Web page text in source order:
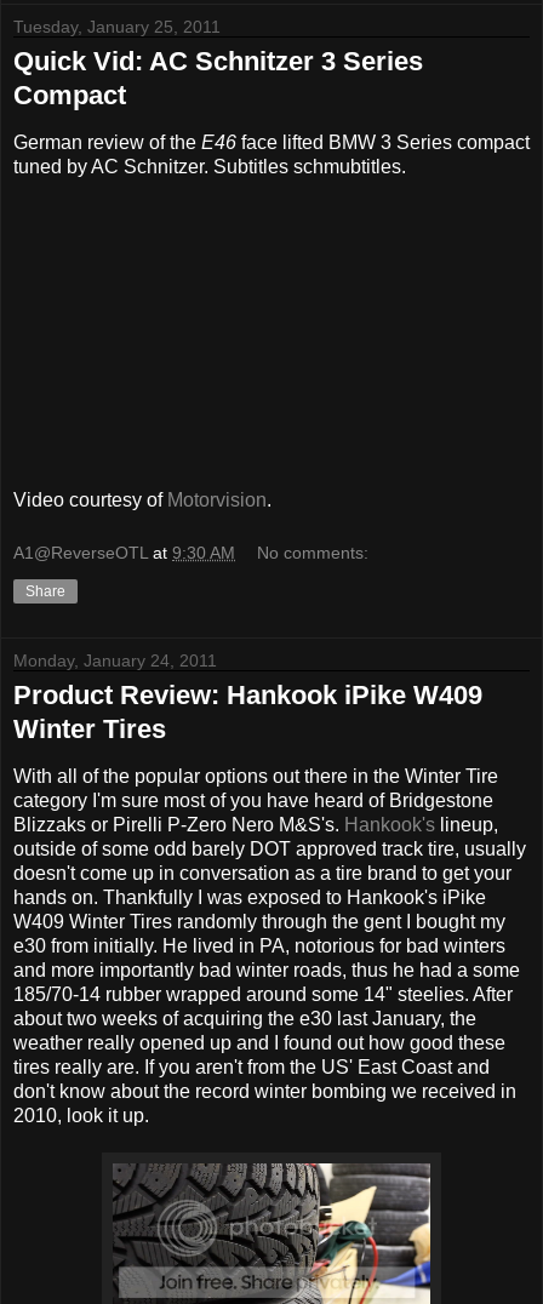
Tuesday, January 25, 2011
Quick Vid: AC Schnitzer 3 Series
Compact
German review of the E46 face lifted BMW 3 Series compact
tuned by AC Schnitzer. Subtitles schmubtitles.
Video courtesy of Motorvision.
A1@ReverseOTL at 9:30 AM No comments:
Share
Monday, January 24, 2011
Product Review: Hankook iPike W409
Winter Tires
With all of the popular options out there in the Winter Tire
category I'm sure most of you have heard of Bridgestone
Blizzaks or Pirelli P-Zero Nero M&S's. Hankook's lineup,
outside of some odd barely DOT approved track tire, usually
doesn't come up in conversation as a tire brand to get your
hands on. Thankfully I was exposed to Hankook's iPike
W409 Winter Tires randomly through the gent I bought my
e30 from initially. He lived in PA, notorious for bad winters
and more importantly bad winter roads, thus he had a some
185/70-14 rubber wrapped around some 14" steelies. After
about two weeks of acquiring the e30 last January, the
weather really opened up and I found out how good these
tires really are. If you aren't from the US' East Coast and
don't know about the record winter bombing we received in
2010, look it up.